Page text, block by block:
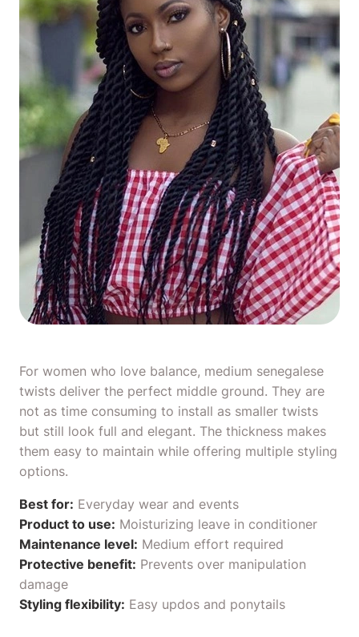
For women who love balance, medium senegalese
twists deliver the perfect middle ground. They are
not as time consuming to install as smaller twists
but still look full and elegant. The thickness makes
them easy to maintain while offering multiple styling
options.
Best for: Everyday wear and events
Product to use: Moisturizing leave in conditioner
Maintenance level: Medium effort required
Protective benefit: Prevents over manipulation
damage
Styling flexibility: Easy updos and ponytails